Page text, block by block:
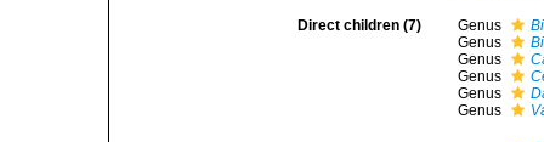
Direct children (7) Genus
Genus
Genus
Genus
Genus
Genus